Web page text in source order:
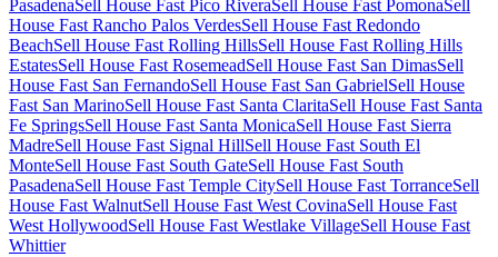
PasadenaSell House Fast Pico RiveraSell House Fast PomonaSell
House Fast Rancho Palos VerdesSell House Fast Redondo
BeachSell House Fast Rolling HillsSell House Fast Rolling Hills
EstatesSell House Fast RosemeadSell House Fast San DimasSell
House Fast San FernandoSell House Fast San GabrielSell House
Fast San MarinoSell House Fast Santa ClaritaSell House Fast Santa
Fe SpringsSell House Fast Santa MonicaSell House Fast Sierra
MadreSell House Fast Signal HillSell House Fast South El
MonteSell House Fast South GateSell House Fast South
PasadenaSell House Fast Temple CitySell House Fast TorranceSell
House Fast WalnutSell House Fast West CovinaSell House Fast
West HollywoodSell House Fast Westlake VillageSell House Fast
Whittier